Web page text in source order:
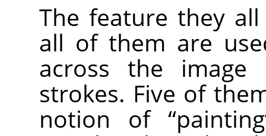
The feature they
all of them are
across the image
strokes. Five of
notion of “painting